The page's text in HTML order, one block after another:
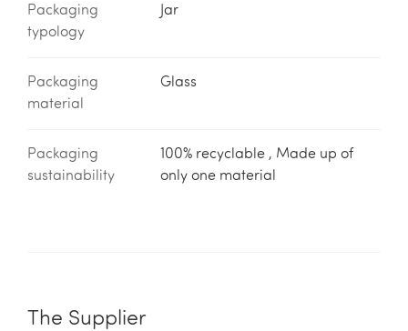
Packaging
typology
Jar
Packaging
material
Glass
Packaging
sustainability
100% recyclable , Made up of
only one material
The Supplier